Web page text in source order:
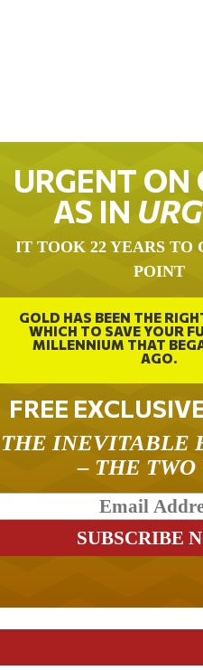
URGENT
AS IN
IT TOOK 22 YEARS TO
POINT
GOLD HAS BEEN THE
WHICH TO SAVE YOUR
MILLENNIUM THAT
AGO.
FREE
THE INEVITABLE
– THE TWO